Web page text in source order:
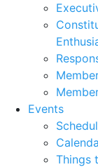
Events
Things